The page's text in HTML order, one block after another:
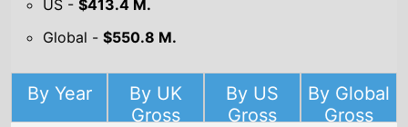
US -$413.4 M.
Global -$550.8 M.
By Year
By UK
Gross
By US
Gross
By Global
Gross